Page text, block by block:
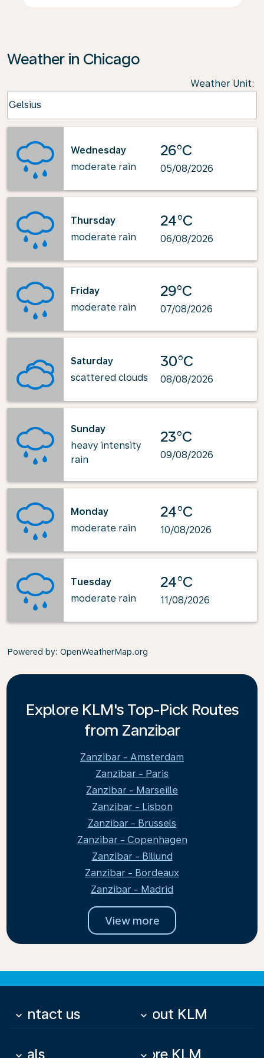
Weather in Chicago
Weather Unit:
Celsius
keyboard_arrow_down
Wednesday
moderate rain
26°C
05/08/2026
Thursday
moderate rain
24°C
06/08/2026
Friday
moderate rain
29°C
07/08/2026
Saturday
scattered clouds
30°C
08/08/2026
Sunday
heavy intensity
rain
23°C
09/08/2026
Monday
moderate rain
24°C
10/08/2026
Tuesday
moderate rain
24°C
11/08/2026
Powered by: OpenWeatherMap.org
Explore KLM's Top-Pick Routes
from Zanzibar
Zanzibar - Amsterdam
Zanzibar - Paris
Zanzibar - Marseille
Zanzibar - Lisbon
Zanzibar - Brussels
Zanzibar - Copenhagen
Zanzibar - Billund
Zanzibar - Bordeaux
Zanzibar - Madrid
View more
Contact us
keyboard_arrow_down About KLM
keyboard_arrow_down
Deals
keyboard_arrow_down More KLM
keyboard_arrow_down